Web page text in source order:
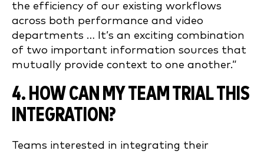
the efficiency of our existing workflows
across both performance and video
departments … It’s an exciting combination
of two important information sources that
mutually provide context to one another.”
4. HOW CAN MY TEAM TRIAL THIS
INTEGRATION?
Teams interested in integrating their